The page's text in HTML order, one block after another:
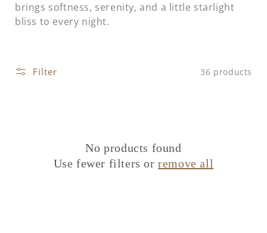
brings softness, serenity, and a little starlight
bliss to every night.
Filter 36 products
No products found
Use fewer filters orremove all